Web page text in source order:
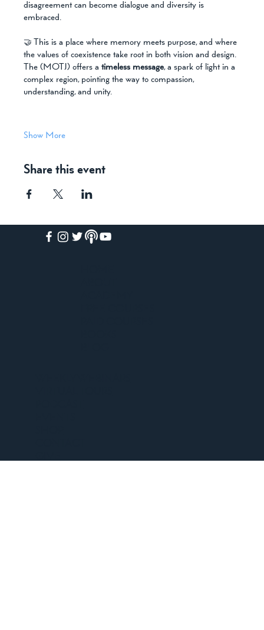
disagreement can become dialogue and diversity is
embraced.
🤝 This is a place where memory meets purpose, and where
the values of coexistence take root in both vision and design.
The (MOTJ) offers a timeless message, a spark of light in a
complex region, pointing the way to compassion,
understanding, and unity.
Show More
Share this event